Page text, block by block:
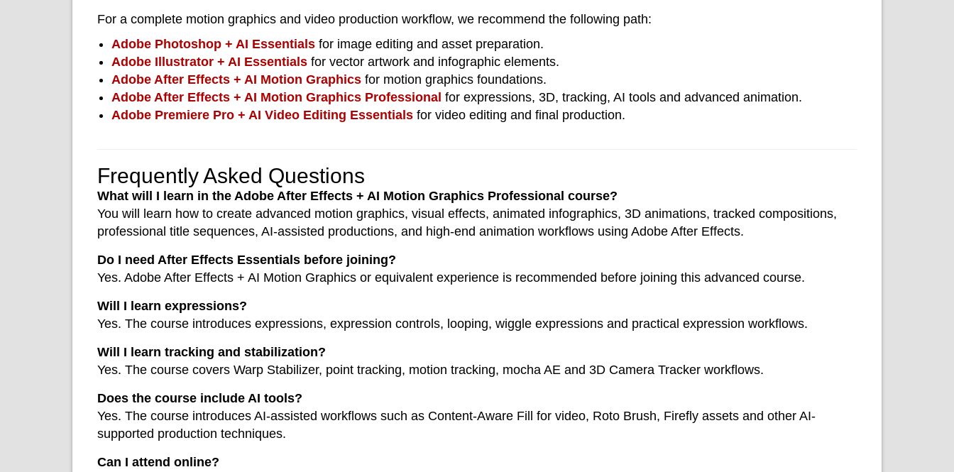
For a complete motion graphics and video production workflow, we recommend the following path:
Adobe Photoshop + AI Essentials for image editing and asset preparation.
Adobe Illustrator + AI Essentials for vector artwork and infographic elements.
Adobe After Effects + AI Motion Graphics for motion graphics foundations.
Adobe After Effects + AI Motion Graphics Professional for expressions, 3D, tracking, AI tools and advanced animation.
Adobe Premiere Pro + AI Video Editing Essentials for video editing and final production.
Frequently Asked Questions
What will I learn in the Adobe After Effects + AI Motion Graphics Professional course?
You will learn how to create advanced motion graphics, visual effects, animated infographics, 3D animations, tracked compositions,
professional title sequences, AI-assisted productions, and high-end animation workflows using Adobe After Effects.
Do I need After Effects Essentials before joining?
Yes. Adobe After Effects + AI Motion Graphics or equivalent experience is recommended before joining this advanced course.
Will I learn expressions?
Yes. The course introduces expressions, expression controls, looping, wiggle expressions and practical expression workflows.
Will I learn tracking and stabilization?
Yes. The course covers Warp Stabilizer, point tracking, motion tracking, mocha AE and 3D Camera Tracker workflows.
Does the course include AI tools?
Yes. The course introduces AI-assisted workflows such as Content-Aware Fill for video, Roto Brush, Firefly assets and other AI-
supported production techniques.
Can I attend online?